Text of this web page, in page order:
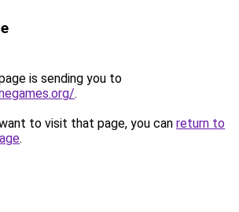
is sending you to
.
to visit that page, you can return to
.